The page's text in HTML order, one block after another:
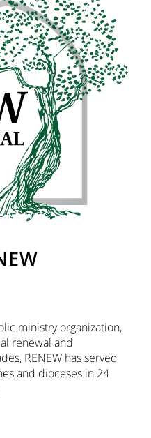
ministry organization,
renewal and
RENEW has served
and dioceses in 24